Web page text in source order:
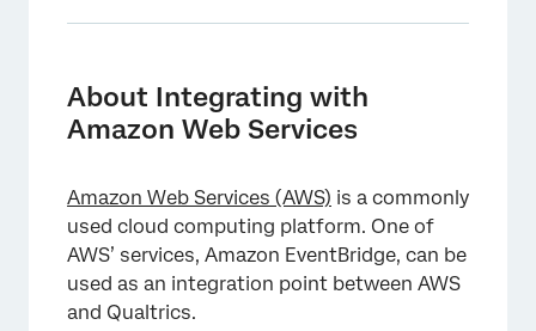
Step 1: Setting up a JSON Event
Step 3: Creating an API Destination in
EventBridge
Step 4: Creating an EventBridge Rule
Step 5: Update S3 Bucket Settings
About Integrating with
Amazon Web Services
Amazon Web Services (AWS) is a commonly
used cloud computing platform. One of
AWS’ services, Amazon EventBridge, can be
used as an integration point between AWS
and Qualtrics.